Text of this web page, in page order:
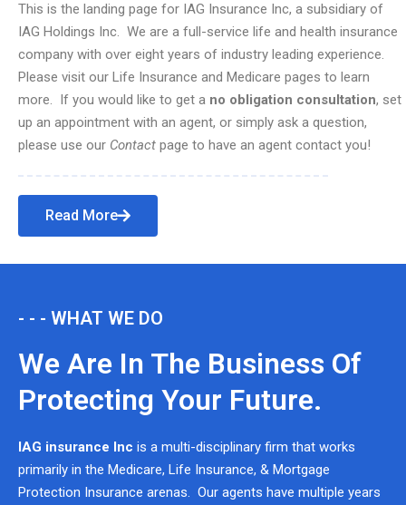
This is the landing page for IAG Insurance Inc, a subsidiary of
IAG Holdings Inc. We are a full-service life and health insurance
company with over eight years of industry leading experience.
Please visit our Life Insurance and Medicare pages to learn
more. If you would like to get a no obligation consultation, set
up an appointment with an agent, or simply ask a question,
please use our Contact page to have an agent contact you!
Read More
- - - WHAT WE DO
We Are In The Business Of
Protecting Your Future.
IAG insurance Inc is a multi-disciplinary firm that works
primarily in the Medicare, Life Insurance, & Mortgage
Protection Insurance arenas. Our agents have multiple years